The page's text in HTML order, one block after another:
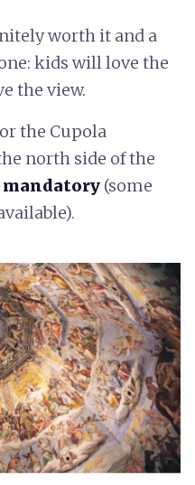
worth it and a
kids will love the
the view.
the Cupola
north side of the
(some